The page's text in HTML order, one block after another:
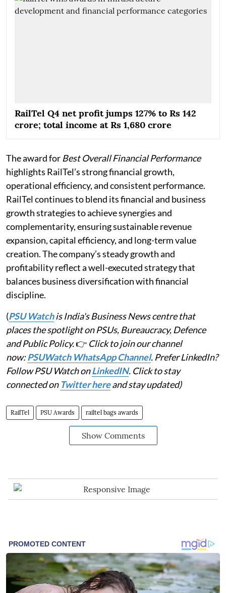
RailTel Q4 net profit jumps 127% to Rs 142
crore; total income at Rs 1,680 crore
The award forBest Overall Financial Performance
highlights RailTel’s strong financial growth,
operational efficiency, and consistent performance.
RailTel continues to blend its financial and business
growth strategies to achieve synergies and
complementarity, ensuring sustainable revenue
expansion, capital efficiency, and long-term value
creation. The company’s steady growth and
profitability reflect a well-executed strategy that
balances business diversification with financial
discipline.
(PSU Watchis India's Business News centre that
places the spotlight on PSUs, Bureaucracy, Defence
and Public Policy.👉 Click to join our channel
now:PSUWatch WhatsApp Channel. Prefer LinkedIn?
Follow PSU Watch onLinkedIN. Click to stay
connected on Twitter hereand stay updated)
RailTel PSU Awards railtel bags awards
Show Comments